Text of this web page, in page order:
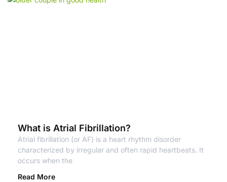
What is Atrial Fibrillation?
Atrial fibrillation (or AF) is a heart rhythm disorder
characterized by irregular and often rapid heartbeats. It
occurs when the
Read More